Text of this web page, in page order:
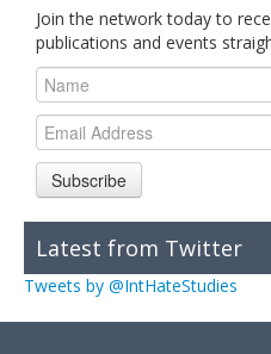
Join the network today to
publications and events
Subscribe
Latest from Twitter
Tweets by @IntHateStudies